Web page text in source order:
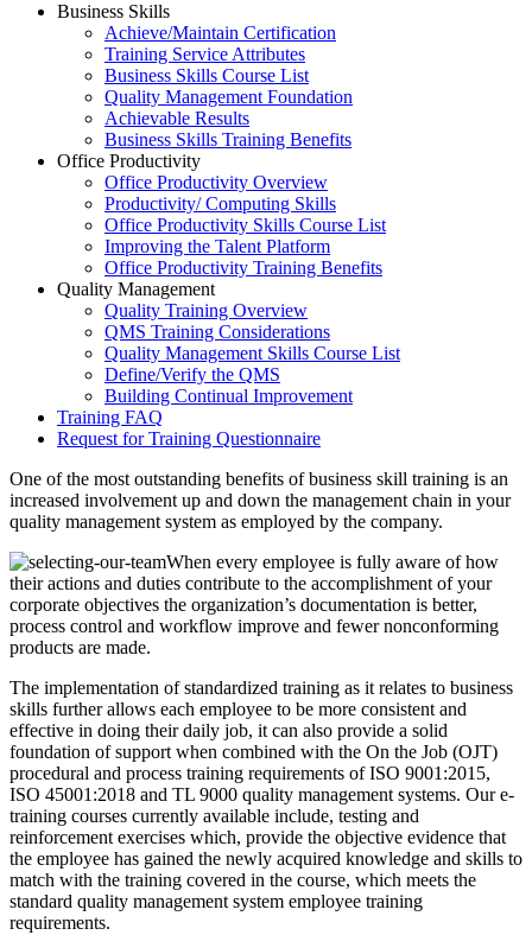
Business Skills
Achieve/Maintain Certification
Training Service Attributes
Business Skills Course List
Quality Management Foundation
Achievable Results
Business Skills Training Benefits
Office Productivity
Office Productivity Overview
Productivity/ Computing Skills
Office Productivity Skills Course List
Improving the Talent Platform
Office Productivity Training Benefits
Quality Management
Quality Training Overview
QMS Training Considerations
Quality Management Skills Course List
Define/Verify the QMS
Building Continual Improvement
Training FAQ
Request for Training Questionnaire
One of the most outstanding benefits of business skill training is an
increased involvement up and down the management chain in your
quality management system as employed by the company.
When every employee is fully aware of how
their actions and duties contribute to the accomplishment of your
corporate objectives the organization’s documentation is better,
process control and workflow improve and fewer nonconforming
products are made.
The implementation of standardized training as it relates to business
skills further allows each employee to be more consistent and
effective in doing their daily job, it can also provide a solid
foundation of support when combined with the On the Job (OJT)
procedural and process training requirements of ISO 9001:2015,
ISO 45001:2018 and TL 9000 quality management systems. Our e-
training courses currently available include, testing and
reinforcement exercises which, provide the objective evidence that
the employee has gained the newly acquired knowledge and skills to
match with the training covered in the course, which meets the
standard quality management system employee training
requirements.